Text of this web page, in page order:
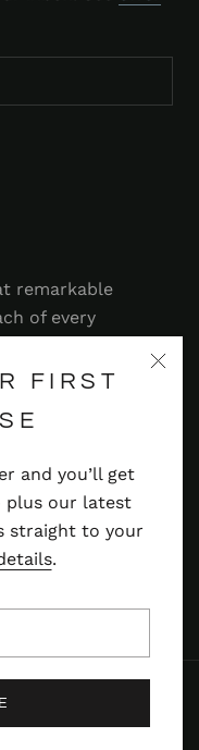
FIRST
and you’ll get
our latest
straight to your
.
remarkable
of every
furniture,